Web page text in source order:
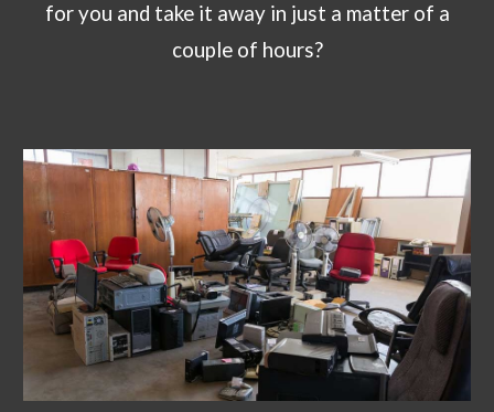
for you and take it away in just a matter of a
couple of hours?